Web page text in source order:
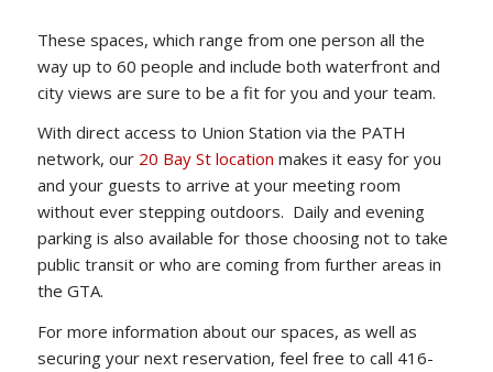
These spaces, which range from one person all the
way up to 60 people and include both waterfront and
city views are sure to be a fit for you and your team.
With direct access to Union Station via the PATH
network, our 20 Bay St location makes it easy for you
and your guests to arrive at your meeting room
without ever stepping outdoors. Daily and evening
parking is also available for those choosing not to take
public transit or who are coming from further areas in
the GTA.
For more information about our spaces, as well as
securing your next reservation, feel free to call 416-